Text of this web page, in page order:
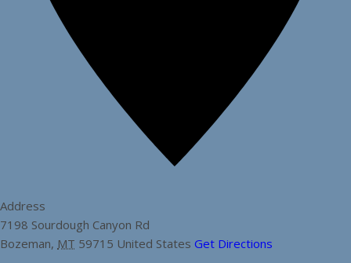
Address
7198 Sourdough Canyon Rd
Bozeman, MT 59715 United States Get Directions